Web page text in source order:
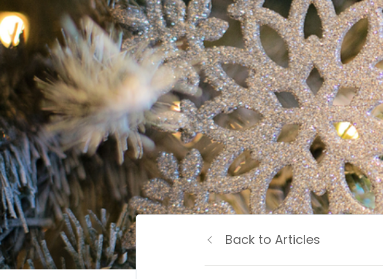
Back to Articles